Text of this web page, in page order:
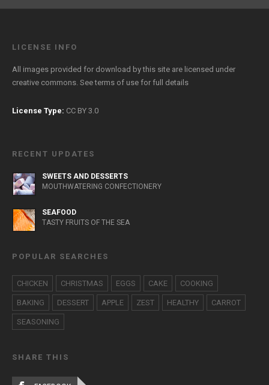
LICENSE INFO
All images provided for download by this site are licensed under
creative commons. Seeterms of use for full details
License Type: CC BY 3.0
RECENT UPDATES
SWEETS AND DESSERTS
MOUTHWATERING CONFECTIONERY
SEAFOOD
TASTY FRUITS OF THE SEA
POPULAR SEARCHES
CHICKEN CHRISTMAS EGGS CAKE COOKING
BAKING DESSERT APPLE ZEST HEALTHY CARROT
SEASONING
SHARE THIS